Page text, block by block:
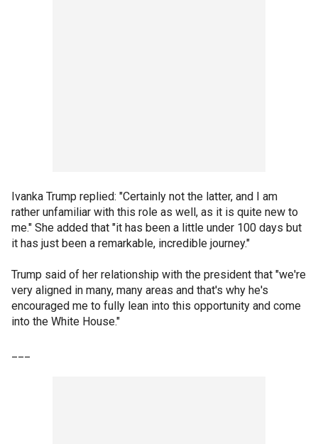
Ivanka Trump replied: "Certainly not the latter, and I am
rather unfamiliar with this role as well, as it is quite new to
me." She added that "it has been a little under 100 days but
it has just been a remarkable, incredible journey."
Trump said of her relationship with the president that "we're
very aligned in many, many areas and that's why he's
encouraged me to fully lean into this opportunity and come
into the White House."